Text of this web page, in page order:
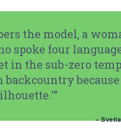
the model, a
spoke four
in the sub-zero
–